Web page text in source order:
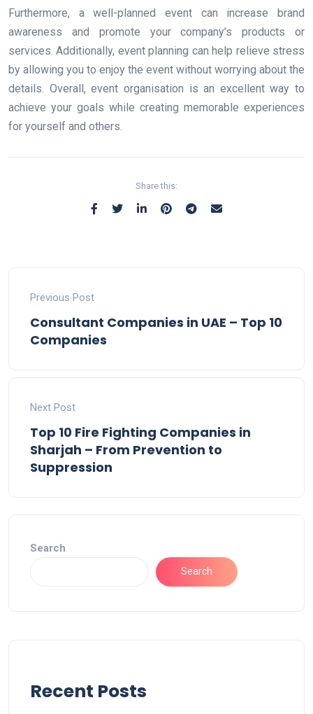
Furthermore, a well-planned event can increase brand
awareness and promote your company’s products or
services. Additionally, event planning can help relieve stress
by allowing you to enjoy the event without worrying about the
details. Overall, event organisation is an excellent way to
achieve your goals while creating memorable experiences
for yourself and others.
Share this:
Previous Post
Consultant Companies in UAE – Top 10
Companies
Next Post
Top 10 Fire Fighting Companies in
Sharjah – From Prevention to
Suppression
Search
Search
Recent Posts